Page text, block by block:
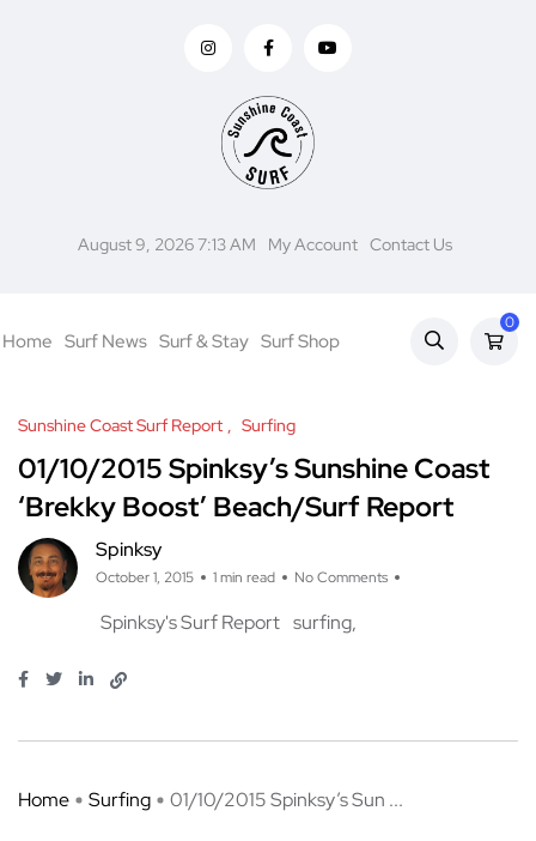
August 9, 2026 7:13 AM My Account Contact Us
Home Surf News Surf & Stay Surf Shop
0
Sunshine Coast Surf Report Surfing
01/10/2015 Spinksy’s Sunshine Coast
‘Brekky Boost’ Beach/Surf Report
Spinksy
October 1, 2015 1 min read No Comments
Spinksy's Surf Report surfing
Home Surfing 01/10/2015 Spinksy’s Sun ...